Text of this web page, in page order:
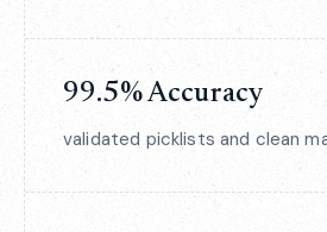
99.5% Accuracy
validated picklists and clean